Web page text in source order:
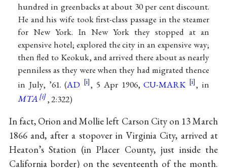
hundred in greenbacks at about 30 per cent discount.
He and his wife took first-class passage in the steamer
for New York. In New York they stopped at an
expensive hotel; explored the city in an expensive way;
then fled to Keokuk, and arrived there about as nearly
penniless as they were when they had migrated thence
in July, ’61. (AD , 5 Apr 1906,CU-MARK
, in
MTA
, 2:322)
In fact, Orion and Mollie left Carson City on 13 March
1866 and, after a stopover in Virginia City, arrived at
Heaton’s Station (in Placer County, just inside the
California border) on the seventeenth of the month.